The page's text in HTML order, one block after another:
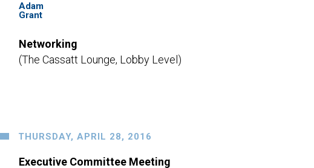
Adam
Grant
Networking
(The Cassatt Lounge, Lobby Level)
THURSDAY, APRIL 28, 2016
Executive Committee Meeting